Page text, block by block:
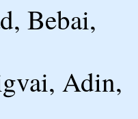
Bebai,
Adin,